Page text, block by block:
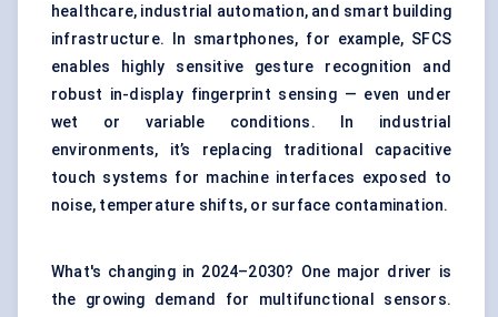
healthcare, industrial automation, and smart building
infrastructure. In smartphones, for example, SFCS
enables highly sensitive gesture recognition and
robust in-display fingerprint sensing — even under
wet or variable conditions. In industrial
environments, it’s replacing traditional capacitive
touch systems for machine interfaces exposed to
noise, temperature shifts, or surface contamination.
What's changing in 2024–2030? One major driver is
the growing demand for multifunctional sensors.